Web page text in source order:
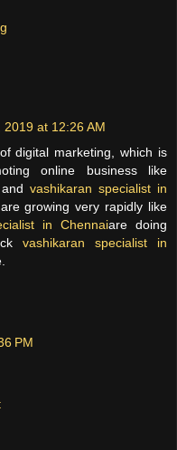
2019 at 12:26 AM
digital marketing, which is
online business like
vashikaran specialist in
growing very rapidly like
in Chennaiare doing
vashikaran specialist in
PM